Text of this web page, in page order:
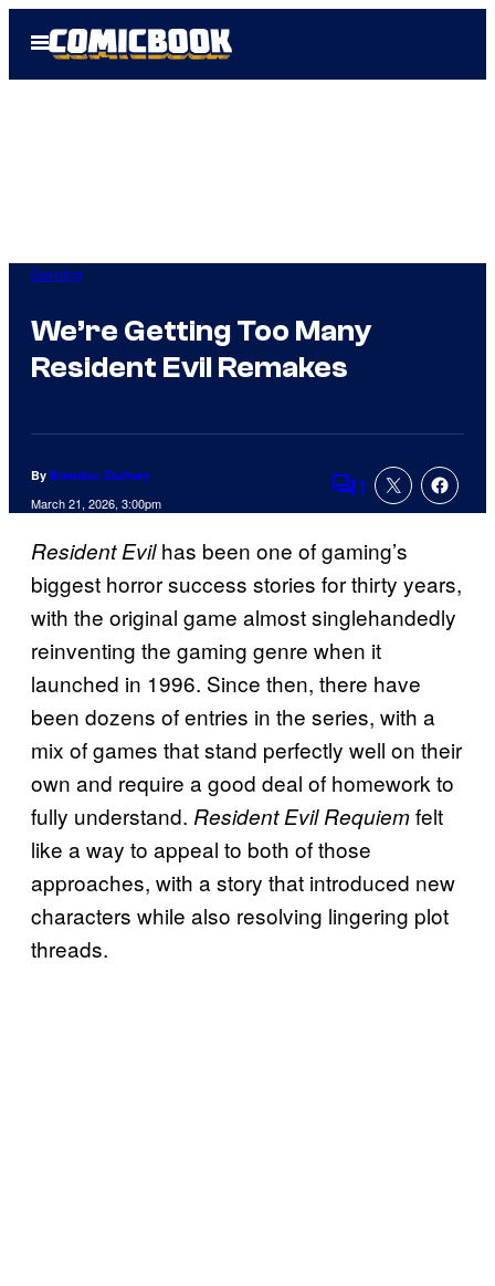
Open
Menu
Gaming
We’re Getting Too Many
Resident Evil Remakes
By Brandon Zachary
March 21, 2026, 3:00pm Comments
1
Resident Evilhas been one of gaming’s
biggest horror success stories for thirty years,
with the original game almost singlehandedly
reinventing the gaming genre when it
launched in 1996. Since then, there have
been dozens of entries in the series, with a
mix of games that stand perfectly well on their
own and require a good deal of homework to
fully understand. Resident Evil Requiemfelt
like a way to appeal to both of those
approaches, with a story that introduced new
characters while also resolving lingering plot
threads.